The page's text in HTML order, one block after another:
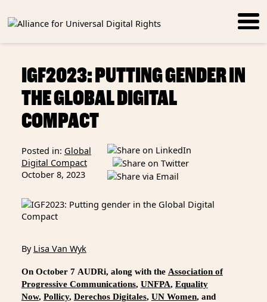
IGF2023: PUTTING GENDER IN
THE GLOBAL DIGITAL
COMPACT
Posted in: Global
Digital Compact
October 8, 2023
By Lisa Van Wyk
On October 7 AUDRi, along with the Association of
Progressive Communications, UNFPA, Equality
Now, Pollicy, Derechos Digitales, UN Women, and